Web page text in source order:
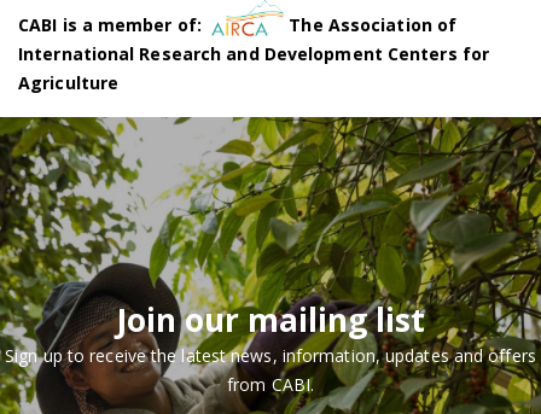
CABI is a member of:
The Association of
International Research and Development Centers for
Agriculture
Join our mailing list
Sign up to receive the latest news, information, updates and offers
from CABI.